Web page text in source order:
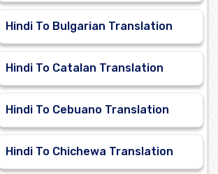
Hindi To Bulgarian Translation
Hindi To Catalan Translation
Hindi To Cebuano Translation
Hindi To Chichewa Translation